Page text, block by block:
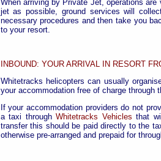
When arriving by Private Jet, operations
jet as possible, ground services will
necessary procedures and then take you
to your resort.
INBOUND: YOUR ARRIVAL IN RESORT
Whitetracks helicopters can usually
your accommodation free of charge through
If your accommodation providers do not
a taxi through Whitetracks Vehicles that
transfer this should be paid directly to the
otherwise pre-arranged and prepaid for